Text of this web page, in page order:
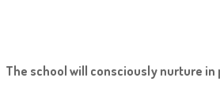
The school will consciously nurture